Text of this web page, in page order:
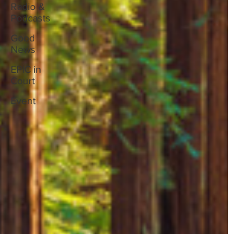
Radio &
Podcasts
Good
News
EPIC in
Court
Event